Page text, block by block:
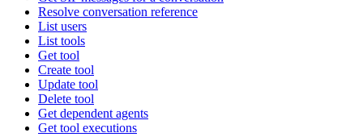
Resolve conversation reference
List users
List tools
Get tool
Create tool
Update tool
Delete tool
Get dependent agents
Get tool executions